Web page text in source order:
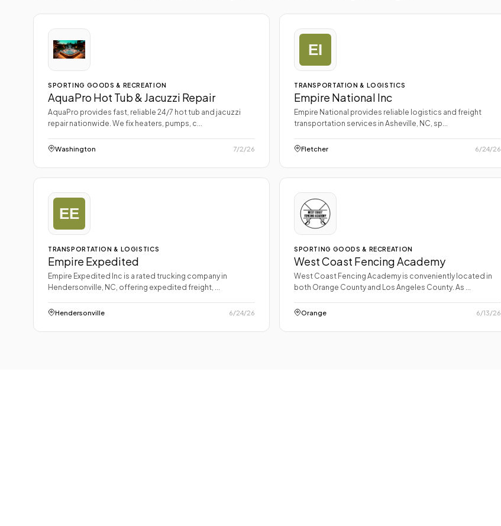
SPORTING GOODS & RECREATION
AquaPro Hot Tub & Jacuzzi Repair
AquaPro provides fast, reliable 24/7 hot tub and jacuzzi
repair nationwide. We fix heaters, pumps, c...
Washington 7/2/26
TRANSPORTATION & LOGISTICS
Empire National Inc
Empire National provides reliable logistics and freight
transportation services in Asheville, NC, sp...
Fletcher 6/24/26
TRANSPORTATION & LOGISTICS
Empire Expedited
Empire Expedited Inc is a rated trucking company in
Hendersonville, NC, offering expedited freight, ...
Hendersonville 6/24/26
SPORTING GOODS & RECREATION
West Coast Fencing Academy
West Coast Fencing Academy is conveniently located in
both Orange County and Los Angeles County. As ...
Orange 6/13/26